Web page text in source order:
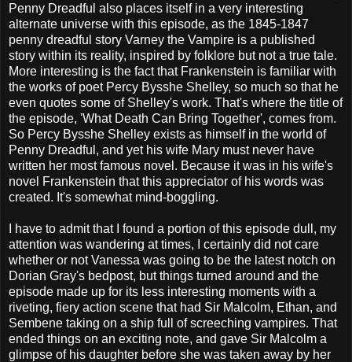
Penny Dreadful also places itself in a very interesting
alternate universe with this episode, as the 1845-1847
penny dreadful story Varney the Vampire is a published
story within its reality, inspired by folklore but not a true tale.
More interesting is the fact that Frankenstein is familiar with
the works of poet Percy Bysshe Shelley, so much so that he
even quotes some of Shelley's work. That's where the title of
the episode, 'What Death Can Bring Together', comes from.
So Percy Bysshe Shelley exists as himself in the world of
Penny Dreadful, and yet his wife Mary must never have
written her most famous novel. Because it was in his wife's
novel Frankenstein that this appreciator of his words was
created. It's somewhat mind-boggling.
I have to admit that I found a portion of this episode dull, my
attention was wandering at times, I certainly did not care
whether or not Vanessa was going to be the latest notch on
Dorian Gray's bedpost, but things turned around and the
episode made up for its less interesting moments with a
riveting, fiery action scene that had Sir Malcolm, Ethan, and
Sembene taking on a ship full of screeching vampires. That
ended things on an exciting note, and gave Sir Malcolm a
glimpse of his daughter before she was taken away by her